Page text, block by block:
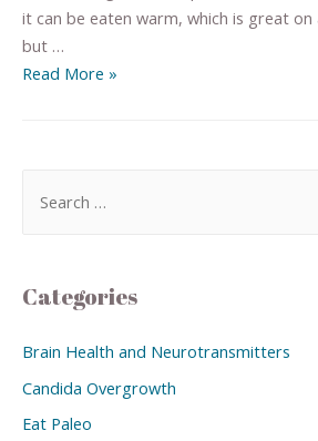
it can be eaten warm, which is great on
but …
Read More »
Categories
Brain Health and Neurotransmitters
Candida Overgrowth
Eat Paleo